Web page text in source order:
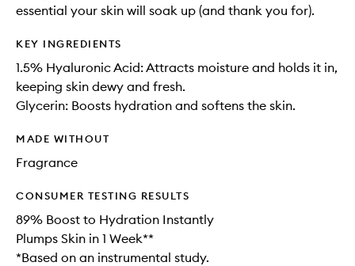
essential your skin will soak up (and thank you for).
KEY INGREDIENTS
1.5% Hyaluronic Acid: Attracts moisture and holds it in,
keeping skin dewy and fresh.
Glycerin: Boosts hydration and softens the skin.
MADE WITHOUT
Fragrance
CONSUMER TESTING RESULTS
89% Boost to Hydration Instantly
Plumps Skin in 1 Week**
*Based on an instrumental study.